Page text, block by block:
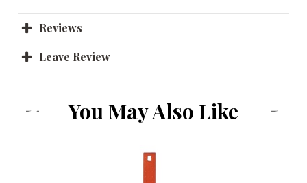
Reviews
Leave Review
You May Also Like